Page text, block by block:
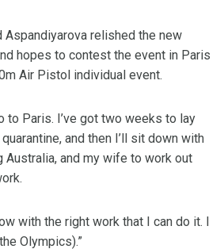
Aspandiyarova relished the new
hopes to contest the event in Paris
Air Pistol individual event.
to Paris. I’ve got two weeks to lay
and then I’ll sit down with
Australia, and my wife to work out
with the right work that I can do it. I
Olympics).”